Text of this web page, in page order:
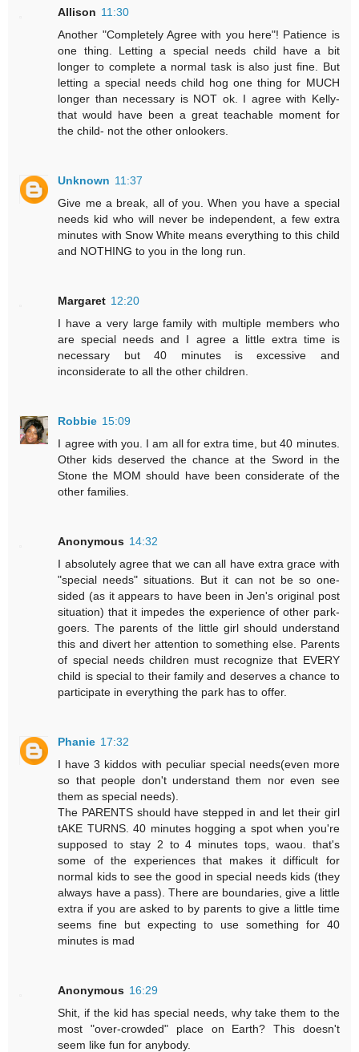
Allison 11:30
Another "Completely Agree with you here"! Patience is
one thing. Letting a special needs child have a bit
longer to complete a normal task is also just fine. But
letting a special needs child hog one thing for MUCH
longer than necessary is NOT ok. I agree with Kelly-
that would have been a great teachable moment for
the child- not the other onlookers.
Unknown 11:37
Give me a break, all of you. When you have a special
needs kid who will never be independent, a few extra
minutes with Snow White means everything to this child
and NOTHING to you in the long run.
Margaret 12:20
I have a very large family with multiple members who
are special needs and I agree a little extra time is
necessary but 40 minutes is excessive and
inconsiderate to all the other children.
Robbie 15:09
I agree with you. I am all for extra time, but 40 minutes.
Other kids deserved the chance at the Sword in the
Stone the MOM should have been considerate of the
other families.
Anonymous 14:32
I absolutely agree that we can all have extra grace with
"special needs" situations. But it can not be so one-
sided (as it appears to have been in Jen's original post
situation) that it impedes the experience of other park-
goers. The parents of the little girl should understand
this and divert her attention to something else. Parents
of special needs children must recognize that EVERY
child is special to their family and deserves a chance to
participate in everything the park has to offer.
Phanie 17:32
I have 3 kiddos with peculiar special needs(even more
so that people don't understand them nor even see
them as special needs).
The PARENTS should have stepped in and let their girl
tAKE TURNS. 40 minutes hogging a spot when you're
supposed to stay 2 to 4 minutes tops, waou. that's
some of the experiences that makes it difficult for
normal kids to see the good in special needs kids (they
always have a pass). There are boundaries, give a little
extra if you are asked to by parents to give a little time
seems fine but expecting to use something for 40
minutes is mad
Anonymous 16:29
Shit, if the kid has special needs, why take them to the
most "over-crowded" place on Earth? This doesn't
seem like fun for anybody.